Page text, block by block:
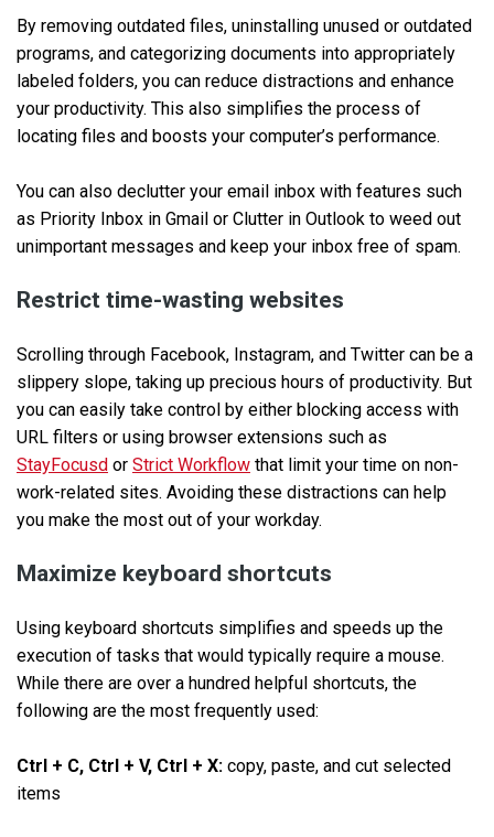
By removing outdated files, uninstalling unused or outdated
programs, and categorizing documents into appropriately
labeled folders, you can reduce distractions and enhance
your productivity. This also simplifies the process of
locating files and boosts your computer’s performance.
You can also declutter your email inbox with features such
as Priority Inbox in Gmail or Clutter in Outlook to weed out
unimportant messages and keep your inbox free of spam.
Restrict time-wasting websites
Scrolling through Facebook, Instagram, and Twitter can be a
slippery slope, taking up precious hours of productivity. But
you can easily take control by either blocking access with
URL filters or using browser extensions such as
StayFocusd or Strict Workflow that limit your time on non-
work-related sites. Avoiding these distractions can help
you make the most out of your workday.
Maximize keyboard shortcuts
Using keyboard shortcuts simplifies and speeds up the
execution of tasks that would typically require a mouse.
While there are over a hundred helpful shortcuts, the
following are the most frequently used:
Ctrl + C, Ctrl + V, Ctrl + X: copy, paste, and cut selected
items